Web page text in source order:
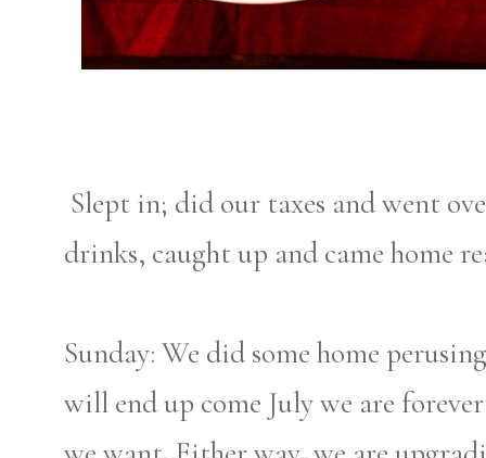
Slept in; did our taxes and went
drinks, caught up and came home
Sunday: We did some home
will end up come July we are